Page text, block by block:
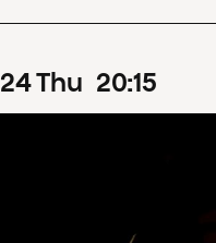
24Thu 20:15